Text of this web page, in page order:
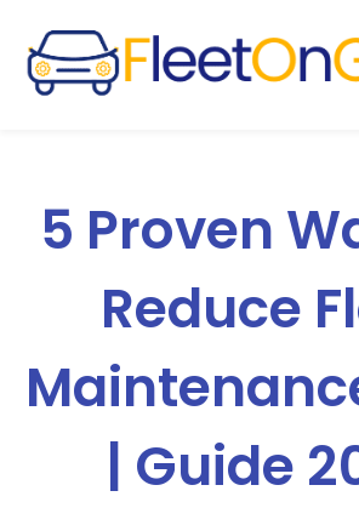
main
5 Proven
Reduce
| Guide